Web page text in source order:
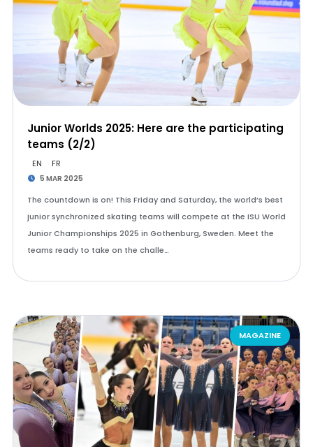
Junior Worlds 2025: Here are the participating
teams (2/2)
EN FR
5 MAR 2025
The countdown is on! This Friday and Saturday, the world’s best
junior synchronized skating teams will compete at the ISU World
Junior Championships 2025 in Gothenburg, Sweden. Meet the
teams ready to take on the challe…
MAGAZINE